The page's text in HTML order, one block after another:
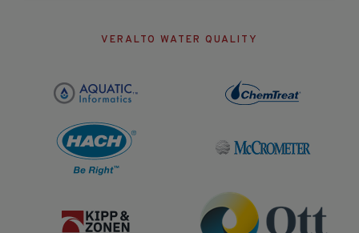
VERALTO WATER QUALITY